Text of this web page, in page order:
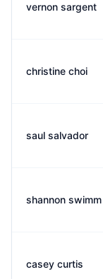
vernon sargent
christine choi
saul salvador
shannon swimm
casey curtis